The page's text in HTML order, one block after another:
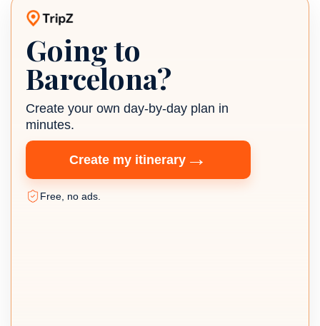
TripZ travel planner
Going to
Barcelona?
Create your own day-by-day plan in
minutes.
Create my itinerary →
Free, no ads.